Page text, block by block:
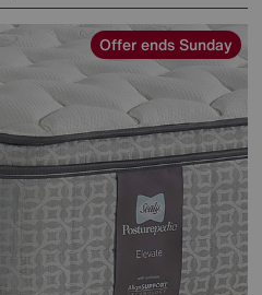
Offer ends Sunday